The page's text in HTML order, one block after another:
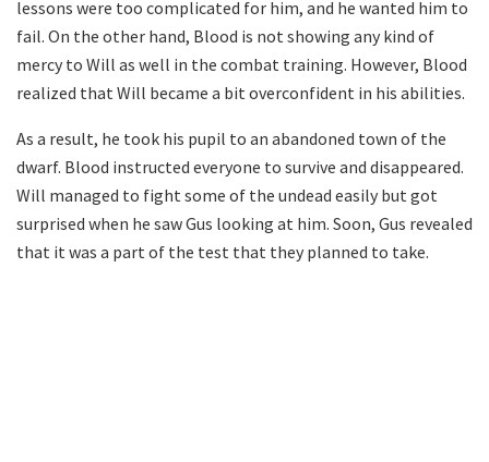
lessons were too complicated for him, and he wanted him to
fail. On the other hand, Blood is not showing any kind of
mercy to Will as well in the combat training. However, Blood
realized that Will became a bit overconfident in his abilities.
As a result, he took his pupil to an abandoned town of the
dwarf. Blood instructed everyone to survive and disappeared.
Will managed to fight some of the undead easily but got
surprised when he saw Gus looking at him. Soon, Gus revealed
that it was a part of the test that they planned to take.